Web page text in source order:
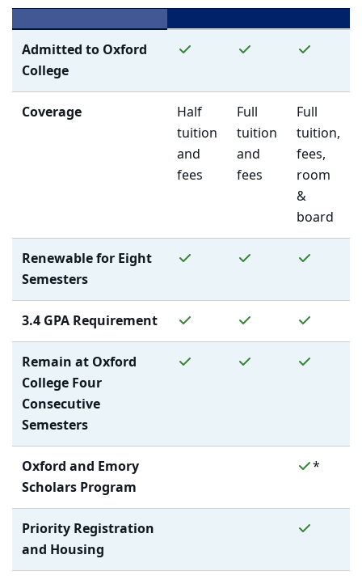
Admitted to Oxford
College
Coverage
Half
tuition
and
fees
Full
tuition
and
fees
Full
tuition,
fees,
room
&
board
Renewable for Eight
Semesters
3.4 GPA Requirement
Remain at Oxford
College Four
Consecutive
Semesters
Oxford and Emory
Scholars Program
Yes
*
Priority Registration
and Housing